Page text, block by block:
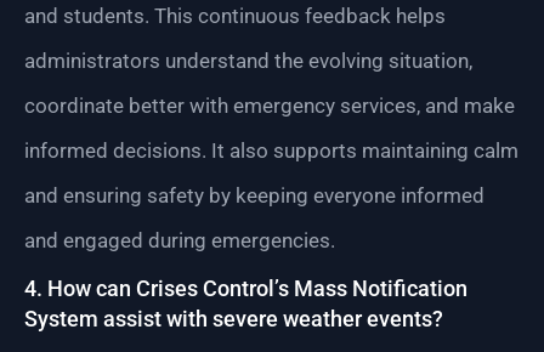
and students. This continuous feedback helps
administrators understand the evolving situation,
coordinate better with emergency services, and make
informed decisions. It also supports maintaining calm
and ensuring safety by keeping everyone informed
and engaged during emergencies.
4. How can Crises Control’s Mass Notification
System assist with severe weather events?